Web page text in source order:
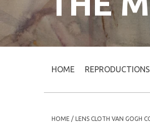
HOME REPRODUCTIONS
HOME / LENS CLOTH VAN GOGH